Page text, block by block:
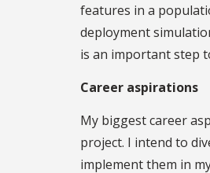
features in a
deployment
is an important step
Career aspirations
My biggest career
project. I intend to
implement them in